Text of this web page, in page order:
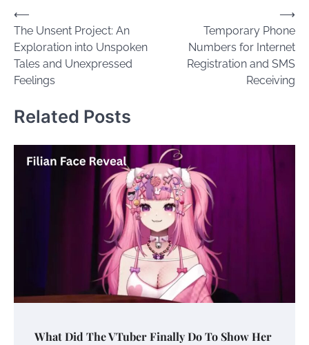
Post
navigation
⟵
The Unsent Project: An
Exploration into Unspoken
Tales and Unexpressed
Feelings
Temporary Phone
Numbers for Internet
Registration and SMS
Receiving
⟶
Related Posts
What Did The VTuber Finally Do To Show Her